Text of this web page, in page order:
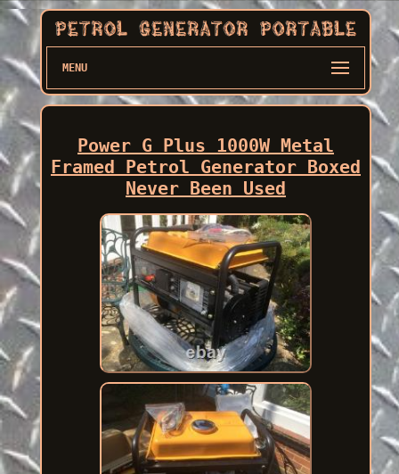
MENU
Power G Plus 1000W Metal
Framed Petrol Generator Boxed
Never Been Used